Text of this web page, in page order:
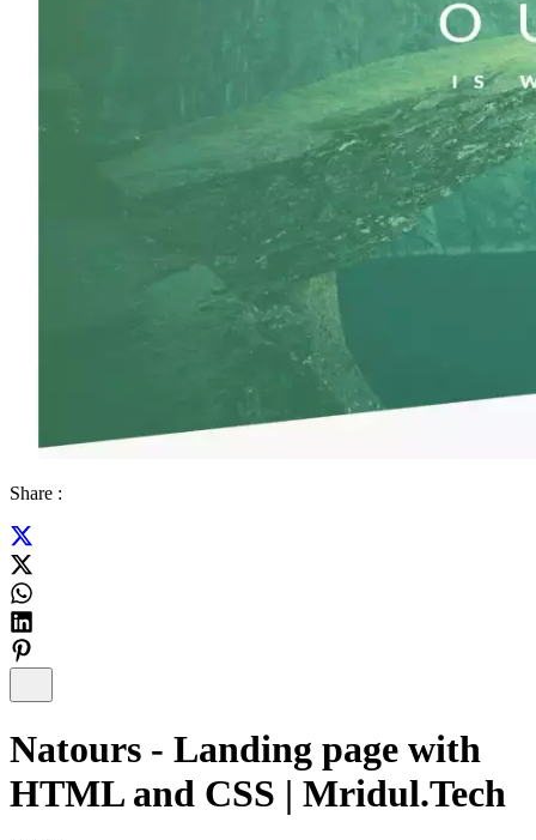
Share :
Natours - Landing page with
HTML and CSS | Mridul.Tech